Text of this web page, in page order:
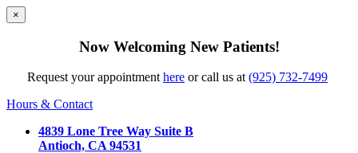
×
Now Welcoming New Patients!
Request your appointmenthere or call us at(925) 732-7499
Hours & Contact
4839 Lone Tree Way Suite B
Antioch, CA 94531